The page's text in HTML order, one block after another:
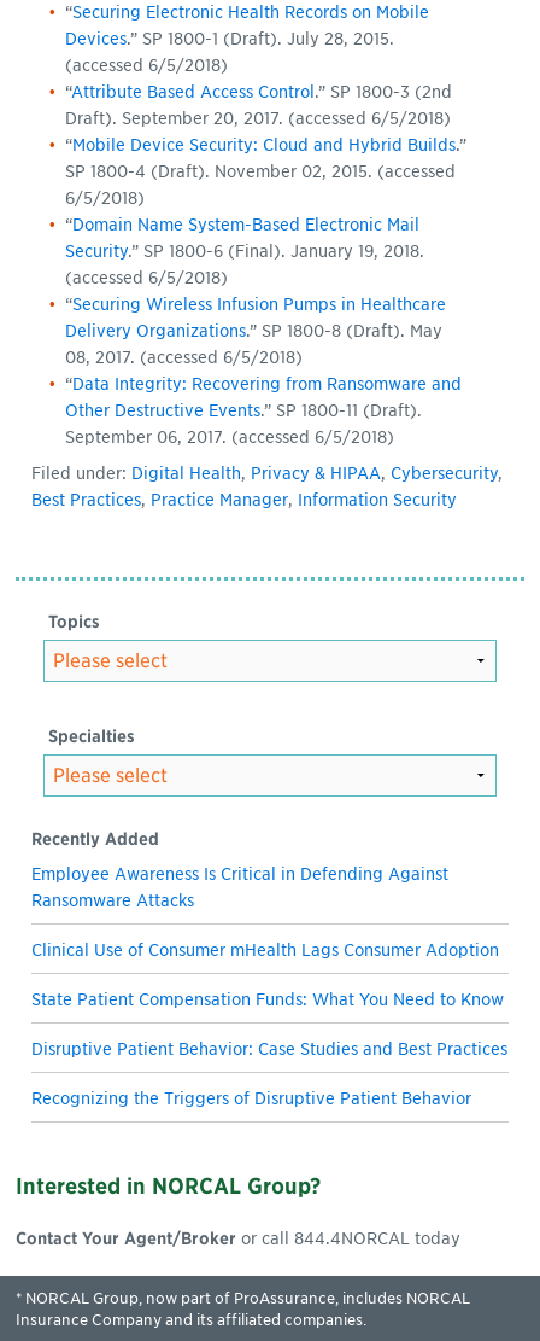
“Securing Electronic Health Records on Mobile
Devices.” SP 1800-1 (Draft). July 28, 2015.
(accessed 6/5/2018)
“Attribute Based Access Control .” SP 1800-3 (2nd
Draft). September 20, 2017. (accessed 6/5/2018)
“Mobile Device Security: Cloud and Hybrid Builds.”
SP 1800-4 (Draft). November 02, 2015. (accessed
6/5/2018)
“Domain Name System-Based Electronic Mail
Security.” SP 1800-6 (Final). January 19, 2018.
(accessed 6/5/2018)
“Securing Wireless Infusion Pumps in Healthcare
Delivery Organizations.” SP 1800-8 (Draft). May
08, 2017. (accessed 6/5/2018)
“Data Integrity: Recovering from Ransomware and
Other Destructive Events.” SP 1800-11 (Draft).
September 06, 2017. (accessed 6/5/2018)
Filed under: Digital Health, Privacy & HIPAA, Cybersecurity,
Best Practices, Practice Manager, Information Security
Topics
Specialties
Recently Added
Employee Awareness Is Critical in Defending Against
Ransomware Attacks
Clinical Use of Consumer mHealth Lags Consumer Adoption
State Patient Compensation Funds: What You Need to Know
Disruptive Patient Behavior: Case Studies and Best Practices
Recognizing the Triggers of Disruptive Patient Behavior
Interested in NORCAL Group?
Contact Your Agent/Broker or call 844.4NORCAL today
* NORCAL Group, now part of ProAssurance, includes NORCAL
Insurance Company and its affiliated companies.